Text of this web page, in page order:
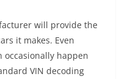
will provide the
it makes. Even
occasionally happen
VIN decoding